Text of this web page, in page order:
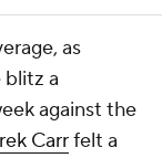
as
a
against the
Carrfelt a